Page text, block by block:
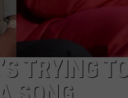
TRYING